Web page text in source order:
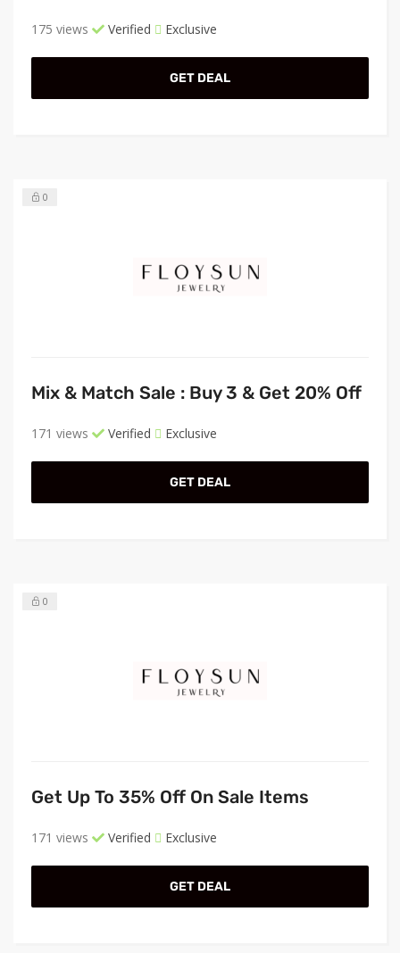
175 views Verified Exclusive
GET DEAL
0
Mix & Match Sale : Buy 3 & Get 20% Off
171 views Verified Exclusive
GET DEAL
0
Get Up To 35% Off On Sale Items
171 views Verified Exclusive
GET DEAL